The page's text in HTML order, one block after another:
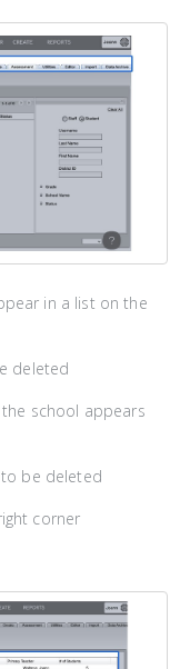
in a list on the
deleted
school appears
be deleted
corner